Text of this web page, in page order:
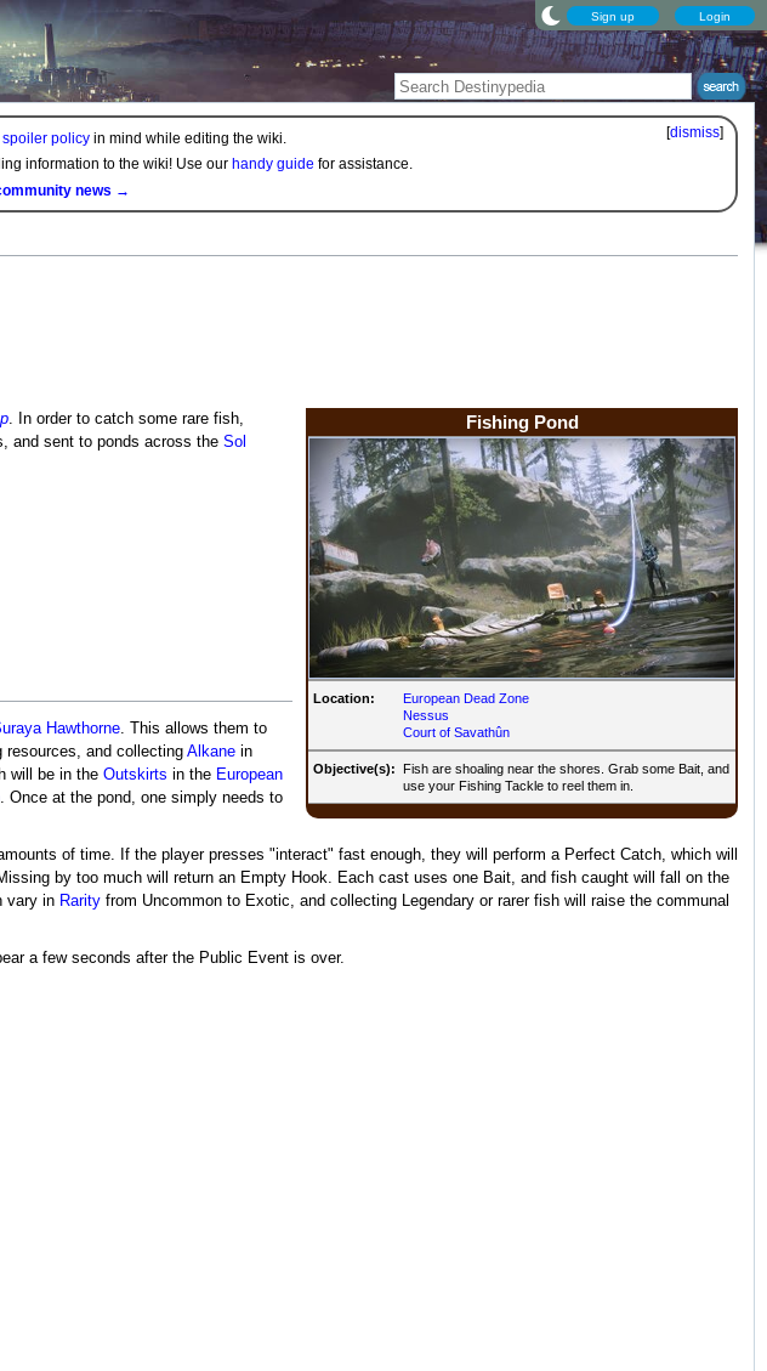
Sign up Login
[dismiss]
spoiler policyin mind while editing the wiki.
information to the wiki! Use our handy guide for assistance.
news →
Fishing Pond
Location:
European Dead Zone
Nessus
Court of Savathûn
Objective(s):
Fish are shoaling near the shores. Grab some Bait, and
use your Fishing Tackle to reel them in.
. In order to catch some rare fish,
and sent to ponds across the Sol
Hawthorne. This allows them to
and collecting Alkanein
will be in the Outskirts in the European
. Once at the pond, one simply needs to
of time. If the player presses "interact" fast enough, they will perform a Perfect Catch, which will
by too much will return an Empty Hook. Each cast uses one Bait, and fish caught will fall on the
vary in Rarityfrom Uncommon to Exotic, and collecting Legendary or rarer fish will raise the communal
a few seconds after the Public Event is over.